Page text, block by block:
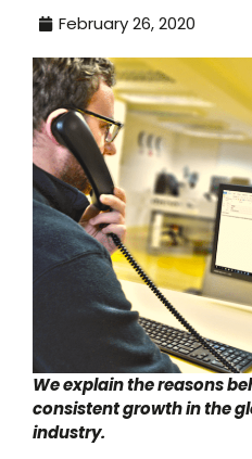
February 26, 2020
We explain the reasons
consistent growth in the
industry.